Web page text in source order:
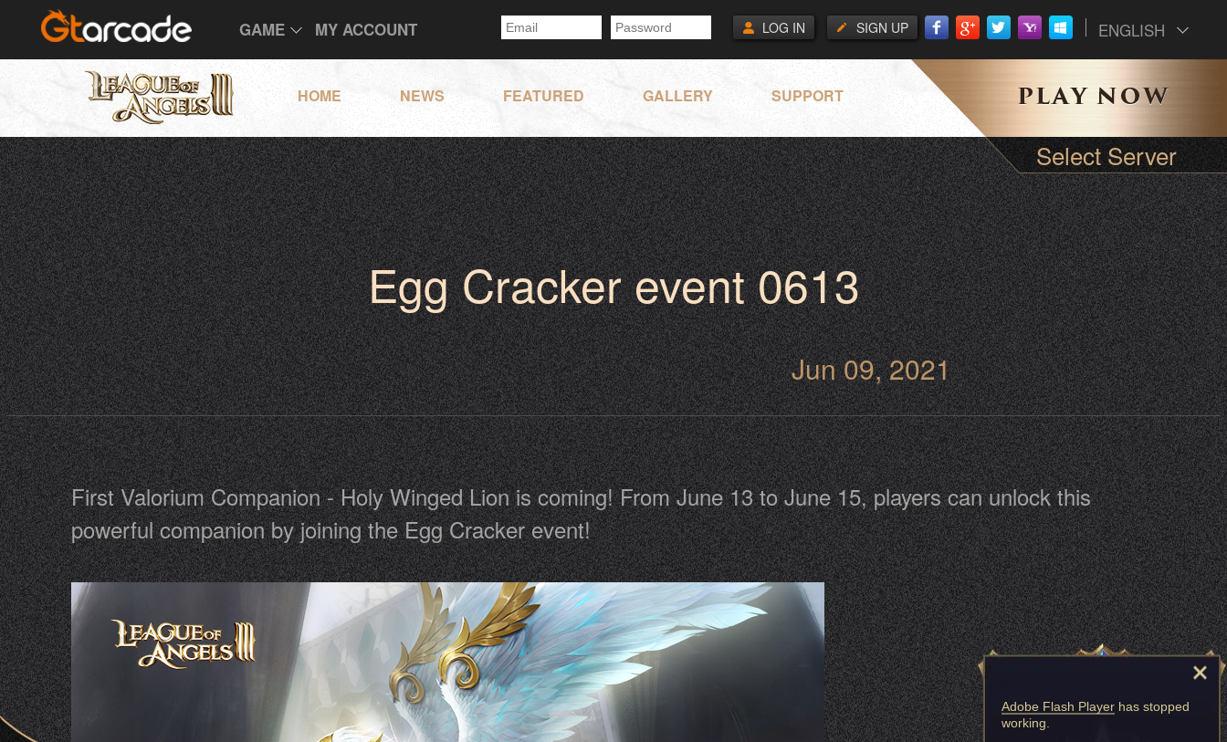
GAME MY ACCOUNT ENGLISH
SIGN UP
LOG IN
HOME NEWS FEATURED GALLERY SUPPORT
Select Server
Egg Cracker event 0613
Jun 09, 2021
First Valorium Companion - Holy Winged Lion is coming! From June 13 to June 15, players can unlock this
powerful companion by joining the Egg Cracker event!
Adobe Flash Player has stopped
working.